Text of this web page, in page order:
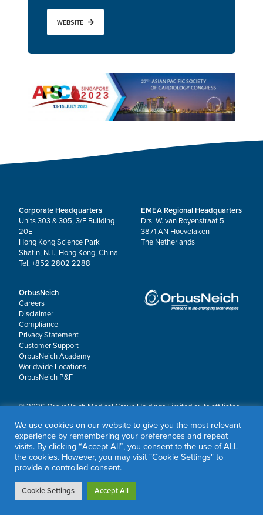
WEBSITE
Corporate Headquarters
Units 303 & 305, 3/F Building
20E
Hong Kong Science Park
Shatin, N.T., Hong Kong, China
Tel: +852 2802 2288
EMEA Regional Headquarters
Drs. W. van Royenstraat 5
3871 AN Hoevelaken
The Netherlands
OrbusNeich
Careers
Disclaimer
Compliance
Privacy Statement
Customer Support
OrbusNeich Academy
Worldwide Locations
OrbusNeich P&F
© 2026 OrbusNeich Medical Group Holdings Limited or its affiliates.
OrbusNeich®, COMBO®, eucaLIMUS™, EZGuide™, GuidingArk®, JADE®, Sapphire®,
Scoreflex®, SUPPORT C™, Teleport®, VITUS™ and Xtenza® are trademarks of
OrbusNeich Medical Group Holdings Limited or its affiliates.
We use cookies on our website to give you the most relevant
experience by remembering your preferences and repeat
visits. By clicking “Accept All”, you consent to the use of ALL
the cookies. However, you may visit "Cookie Settings" to
provide a controlled consent.
Cookie Settings Accept All